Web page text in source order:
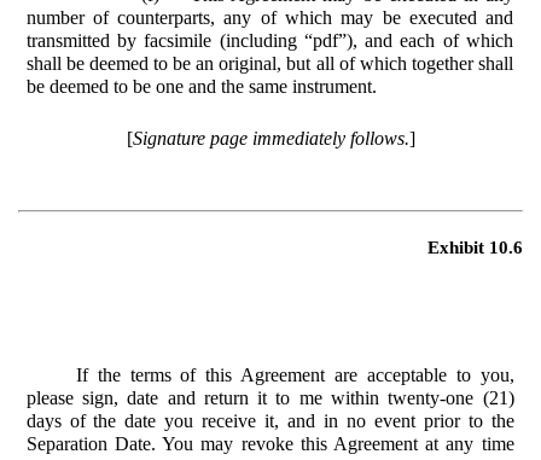
number of counterparts, any of which may be executed and
transmitted by facsimile (including “pdf”), and each of which
shall be deemed to be an original, but all of which together shall
be deemed to be one and the same instrument.
[Signature page immediately follows.]
Exhibit 10.6
If the terms of this Agreement are acceptable to you,
please sign, date and return it to me within twenty-one (21)
days of the date you receive it, and in no event prior to the
Separation Date. You may revoke this Agreement at any time